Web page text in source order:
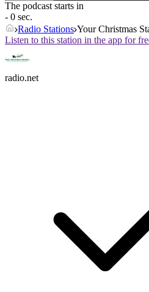
The podcast starts in
- 0 sec.
Radio Stations Your Christmas
Listen to this station in the app for
radio.net